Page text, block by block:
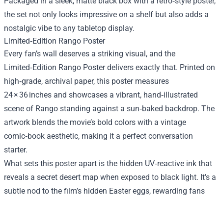
the set not only looks impressive on a shelf but also adds a
nostalgic vibe to any tabletop display.
Limited‑Edition Rango Poster
Every fan’s wall deserves a striking visual, and the
Limited‑Edition Rango Poster delivers exactly that. Printed on
high‑grade, archival paper, this poster measures
24 × 36 inches and showcases a vibrant, hand‑illustrated
scene of Rango standing against a sun‑baked backdrop. The
artwork blends the movie’s bold colors with a vintage
comic‑book aesthetic, making it a perfect conversation
starter.
What sets this poster apart is the hidden UV‑reactive ink that
reveals a secret desert map when exposed to black light. It’s a
subtle nod to the film’s hidden Easter eggs, rewarding fans